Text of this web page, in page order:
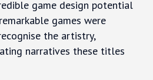
game design potential
games were
the artistry,
narratives these titles